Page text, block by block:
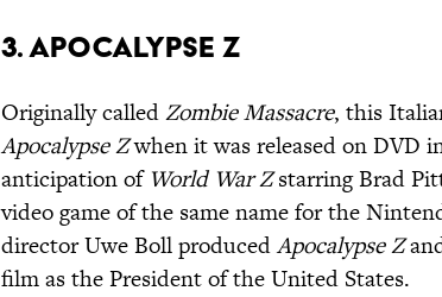
3. Apocalypse Z
Originally calledZombie Massacre, this
Apocalypse Zwhen it was released on DVD
anticipation ofWorld War Zstarring Brad
video game of the same name for the
director Uwe Boll producedApocalypse Z
film as the President of the United States.